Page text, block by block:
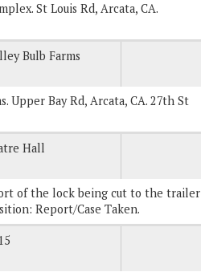
St Louis Rd, Arcata, CA.
Bulb Farms
Upper Bay Rd, Arcata, CA. 27th St
Hall
of the lock being cut to the trailer
Report/Case Taken.